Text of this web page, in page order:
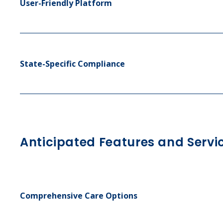
User-Friendly Platform
State-Specific Compliance
Anticipated Features and
Comprehensive Care Options